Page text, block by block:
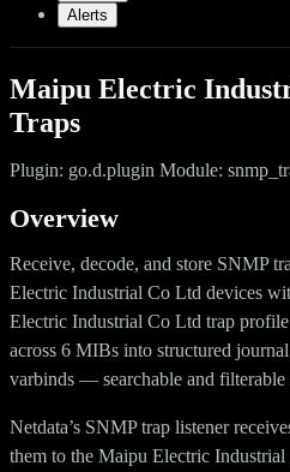
Alerts
Maipu Electric
Traps
Plugin: go.d.plugin Module:
Overview
Receive, decode, and store SNMP
Electric Industrial Co Ltd devices
Electric Industrial Co Ltd trap
across 6 MIBs into structured
varbinds — searchable and filterable
Netdata’s SNMP trap listener
them to the Maipu Electric